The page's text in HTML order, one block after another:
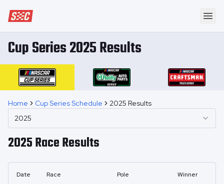
Speedway Collective
Cup Series 2025 Results
Home Cup Series Schedule
2025 Results
2025
2025Race Results
Date Race Pole Winner